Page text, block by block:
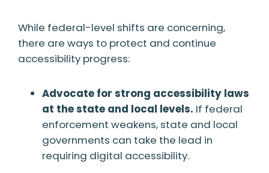
While federal-level shifts are concerning,
there are ways to protect and continue
accessibility progress:
Advocate for strong accessibility laws
at the state and local levels. If federal
enforcement weakens, state and local
governments can take the lead in
requiring digital accessibility.